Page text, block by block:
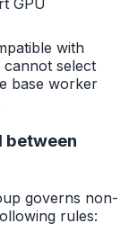
with
select
base worker
between
governs non-
rules: